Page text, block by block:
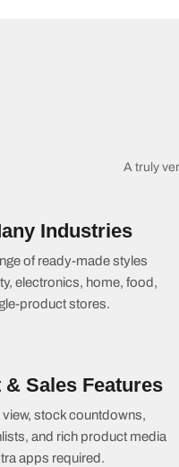
A truly
Industries
of ready-made styles
electronics, home, food,
product stores.
Sales Features
stock countdowns,
and rich product media
apps required.